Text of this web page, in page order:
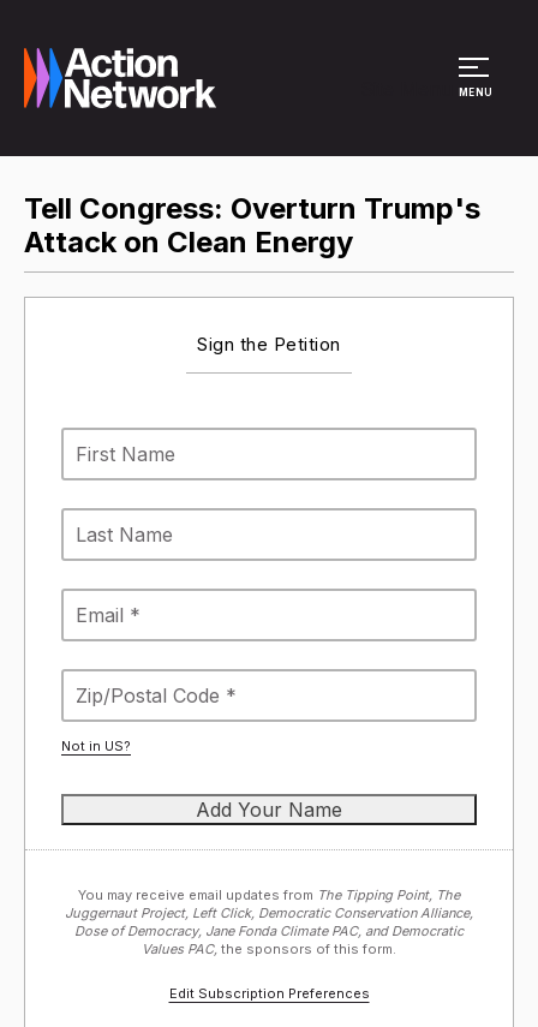
MENU
Tell Congress: Overturn Trump's
Attack on Clean Energy
Sign the Petition
Not in US?
You may receive email updates from The Tipping Point, The
Juggernaut Project, Left Click, Democratic Conservation Alliance,
Dose of Democracy, Jane Fonda Climate PAC, and Democratic
Values PAC, the sponsors of this form.
Edit Subscription Preferences